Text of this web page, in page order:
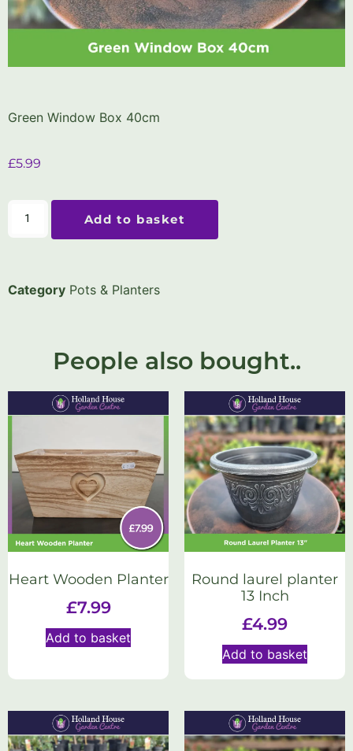
Green Window Box 40cm
£5.99
Add to basket
Category Pots & Planters
People also bought..
Heart Wooden Planter
£7.99
Add to basket
Round laurel planter
13 Inch
£4.99
Add to basket